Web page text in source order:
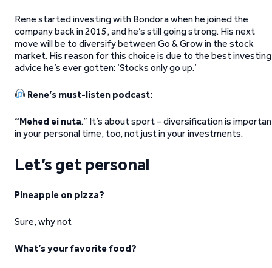
Rene started investing with Bondora when he joined the
company back in 2015, and he’s still going strong. His next
move will be to diversify between Go & Grow in the stock
market. His reason for this choice is due to the best investing
advice he’s ever gotten: ‘Stocks only go up.’
Rene’s must-listen podcast:
“Mehed ei nuta.” It’s about sport – diversification is
in your personal time, too, not just in your investments.
Let’s get personal
Pineapple on pizza?
Sure, why not
What’s your favorite food?